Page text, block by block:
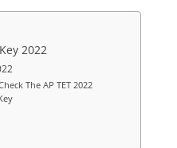
2022
The AP TET 2022